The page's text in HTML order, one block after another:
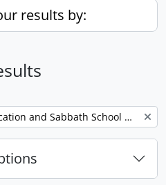
results by:
Presbyterian Board of Publication and Sabbath School Work